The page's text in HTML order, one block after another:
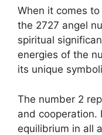
When it comes
the 2727 angel
spiritual
energies of the
its unique
The number 2
and cooperation.
equilibrium in all